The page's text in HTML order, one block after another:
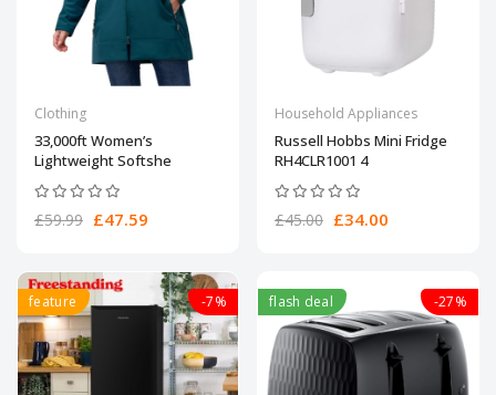
Clothing
33,000ft Women’s
Lightweight Softshe
£59.99 £47.59
Household Appliances
Russell Hobbs Mini Fridge
RH4CLR1001 4
£45.00 £34.00
feature -7% flash deal -27%